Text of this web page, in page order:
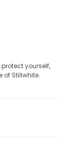
protect yourself,
of Stillwhite.